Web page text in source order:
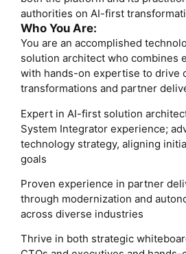
authorities on AI-first
Who You Are:
You are an accomplished
solution architect who combines
with hands-on expertise to drive
transformations and partner
Expert in AI-first solution
System Integrator experience;
technology strategy, aligning
goals
Proven experience in partner
through modernization and
across diverse industries
Thrive in both strategic